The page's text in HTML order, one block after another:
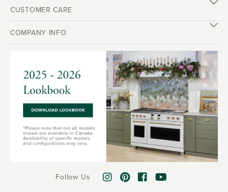
CUSTOMER CARE
COMPANY INFO
Follow Us